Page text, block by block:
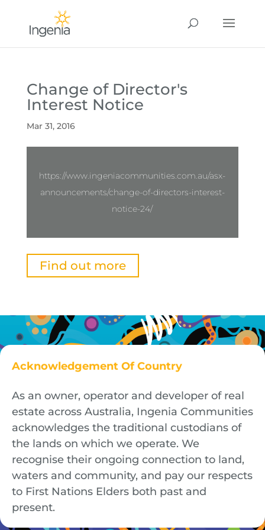
Change of Director's
Interest Notice
Mar 31, 2016
https://www.ingeniacommunities.com.au/asx-
announcements/change-of-directors-interest-
notice-24/
Find out more
Acknowledgement Of Country
As an owner, operator and developer of real
estate across Australia, Ingenia Communities
acknowledges the traditional custodians of
the lands on which we operate. We
recognise their ongoing connection to land,
waters and community, and pay our respects
to First Nations Elders both past and
present.